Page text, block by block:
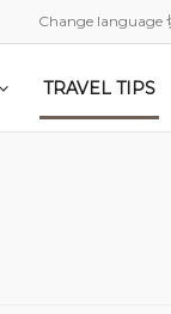
Change language
TRAVEL TIPS